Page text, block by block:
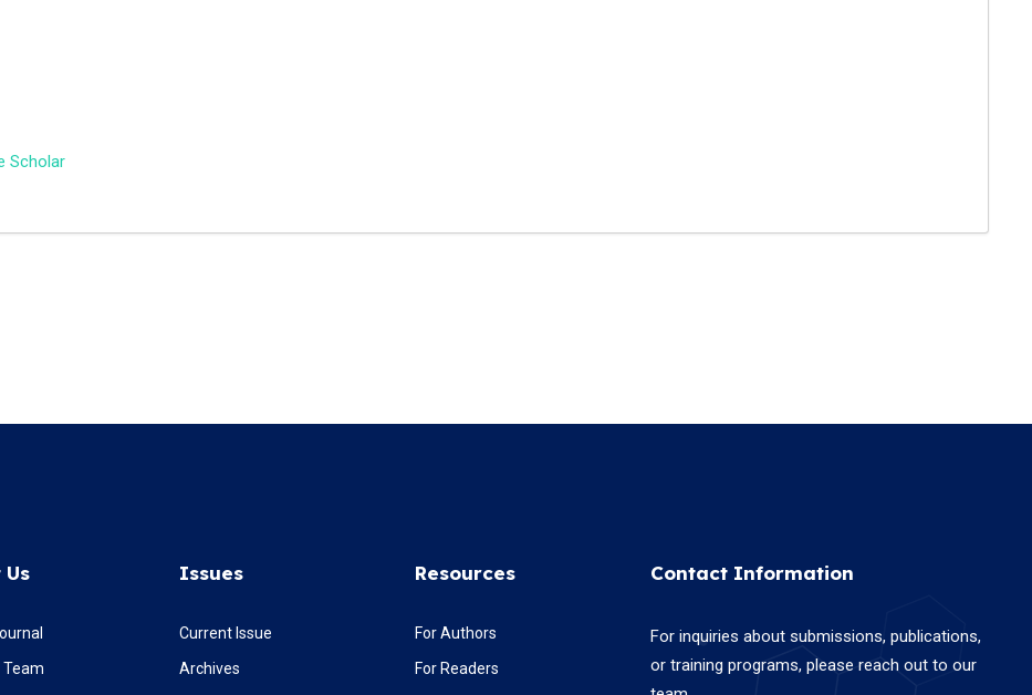
Scholar
Team
Issues
Current Issue
Archives
Resources
For Authors
For Readers
Contact Information
For inquiries about submissions, publications,
or training programs, please reach out to our